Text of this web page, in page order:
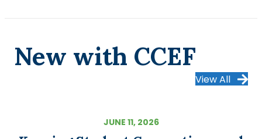
New with CCEF
View All
JUNE 11, 2026